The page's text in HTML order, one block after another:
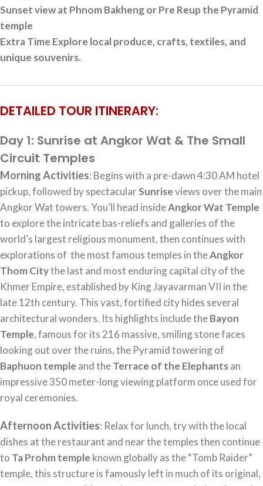
Sunset view at Phnom Bakheng or Pre Reup the Pyramid
temple
Extra Time Explore local produce, crafts, textiles, and
unique souvenirs.
DETAILED TOUR ITINERARY:
Day 1: Sunrise at Angkor Wat & The Small
Circuit Temples
Morning Activities: Begins with a pre-dawn 4:30 AM hotel
pickup, followed by spectacularSunriseviews over the main
Angkor Wat towers. You’ll head insideAngkor Wat Temple
to explore the intricate bas-reliefs and galleries of the
world’s largest religious monument, then continues with
explorations of the most famous temples in theAngkor
Thom Citythe last and most enduring capital city of the
Khmer Empire, established by King Jayavarman VII in the
late 12th century. This vast, fortified city hides several
architectural wonders. Its highlights include theBayon
Temple, famous for its 216 massive, smiling stone faces
looking out over the ruins, the Pyramid towering of
Baphuon temple and theTerrace of the Elephantsan
impressive 350 meter-long viewing platform once used for
royal ceremonies.
Afternoon Activities: Relax for lunch, try with the local
dishes at the restaurant and near the temples then continue
to Ta Prohm temple known globally as the “Tomb Raider”
temple, this structure is famously left in much of its original,